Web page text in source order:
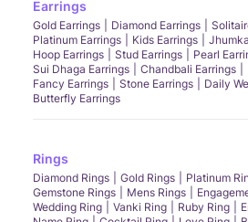
Earrings
Gold Earrings Diamond Earrings
Platinum Earrings
Kids Earrings
Hoop Earrings
Stud Earrings
Pearl
Sui Dhaga Earrings
Chandbali Earrings
Fancy Earrings
Stone Earrings
Daily
Butterfly Earrings
Rings
Diamond Rings Gold Rings Platinum
Gemstone Rings
Mens Rings
Wedding Ring
Vanki Ring Ruby Ring